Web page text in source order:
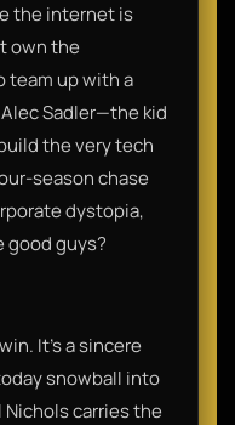
the internet is
own the
team up with a
Sadler—the kid
the very tech
season chase
dystopia,
good guys?
It’s a sincere
snowball into
carries the